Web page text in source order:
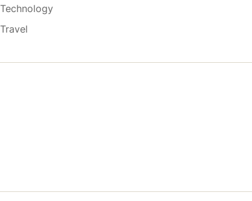
Technology
Travel